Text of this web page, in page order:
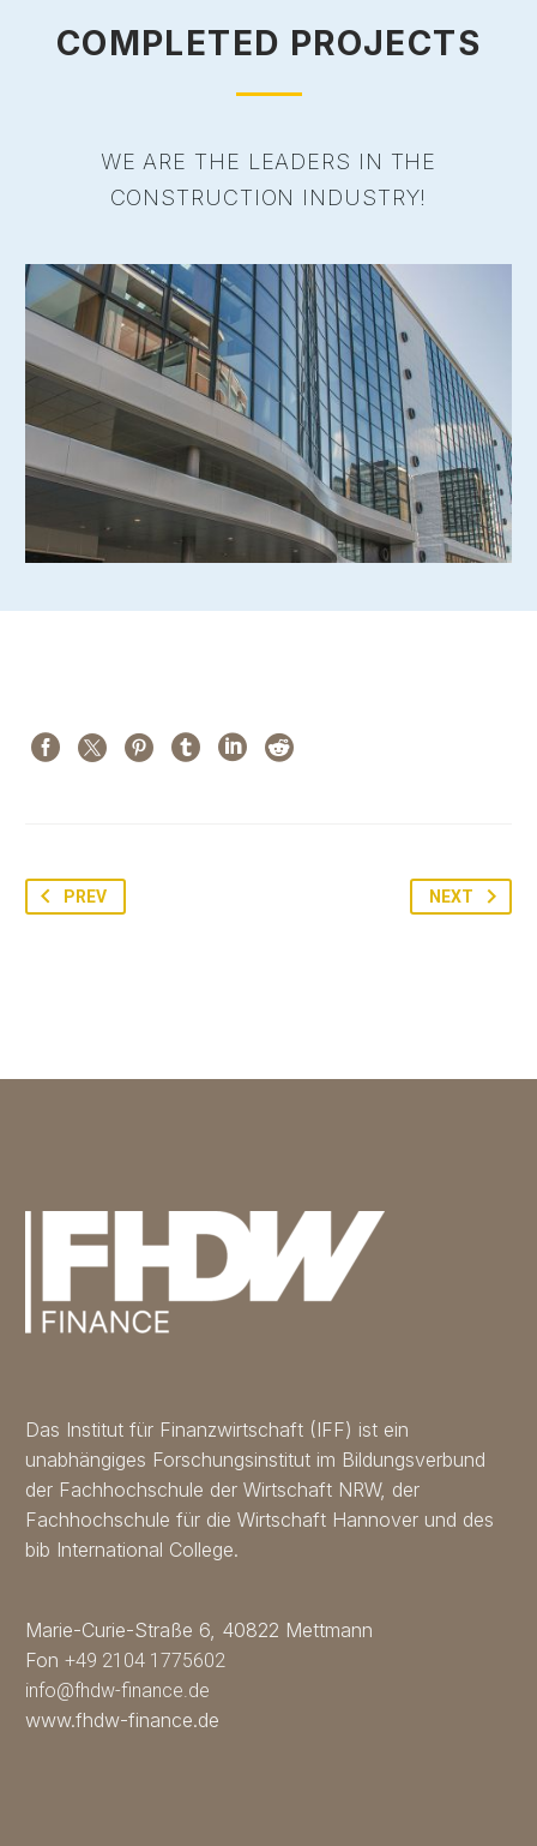
COMPLETED PROJECTS
WE ARE THE LEADERS IN THE
CONSTRUCTION INDUSTRY!
PREV NEXT
Das Institut für Finanzwirtschaft (IFF) ist ein
unabhängiges Forschungsinstitut im Bildungsverbund
der Fachhochschule der Wirtschaft NRW, der
Fachhochschule für die Wirtschaft Hannover und des
bib International College.
Marie-Curie-Straße 6, 40822 Mettmann
Fon +49 2104 1775602
info@fhdw-finance.de
www.fhdw-finance.de